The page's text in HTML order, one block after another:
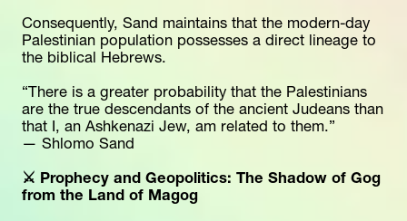
Consequently, Sand maintains that the modern-day
Palestinian population possesses a direct lineage to
the biblical Hebrews.
“There is a greater probability that the Palestinians
are the true descendants of the ancient Judeans than
that I, an Ashkenazi Jew, am related to them.”
— Shlomo Sand
⚔️ Prophecy and Geopolitics: The Shadow of Gog
from the Land of Magog